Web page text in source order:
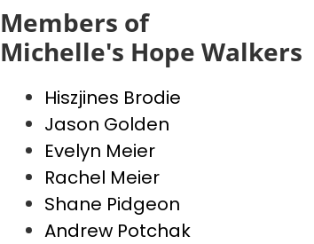
Members of
Michelle's Hope Walkers
Hiszjines Brodie
Jason Golden
Evelyn Meier
Rachel Meier
Shane Pidgeon
Andrew Potchak